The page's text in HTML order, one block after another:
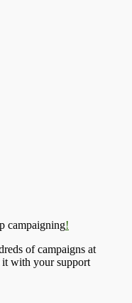
campaigning!
of campaigns at
it with your support